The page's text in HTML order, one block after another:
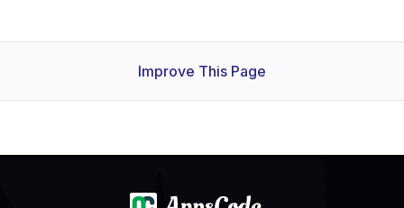
Improve This Page